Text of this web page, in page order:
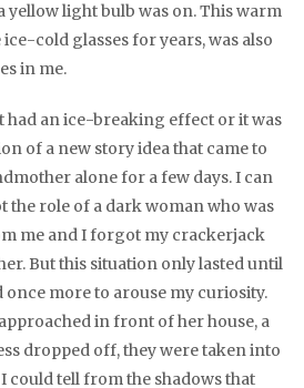
yellow light bulb was on. This warm
cold glasses for years, was also
in me.
had an ice-breaking effect or it was
of a new story idea that came to
alone for a few days. I can
the role of a dark woman who was
me and I forgot my crackerjack
But this situation only lasted until
more to arouse my curiosity.
in front of her house, a
dropped off, they were taken into
could tell from the shadows that